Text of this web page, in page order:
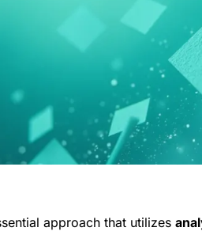
approach that utilizes